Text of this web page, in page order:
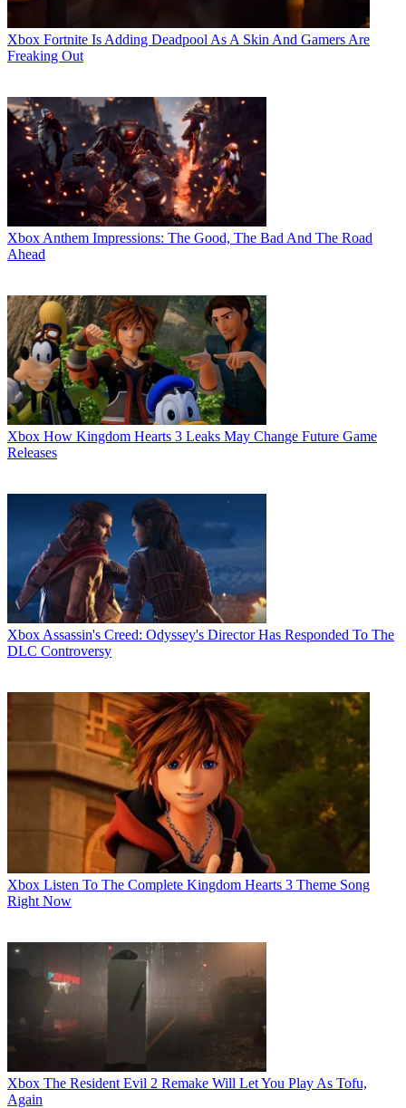
Xbox Fortnite Is Adding Deadpool As A Skin And Gamers Are
Freaking Out
Xbox Anthem Impressions: The Good, The Bad And The Road
Ahead
Xbox How Kingdom Hearts 3 Leaks May Change Future Game
Releases
Xbox Assassin's Creed: Odyssey's Director Has Responded To The
DLC Controversy
Xbox Listen To The Complete Kingdom Hearts 3 Theme Song
Right Now
Xbox The Resident Evil 2 Remake Will Let You Play As Tofu,
Again